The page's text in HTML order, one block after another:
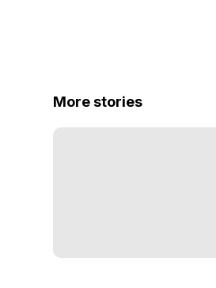
More stories